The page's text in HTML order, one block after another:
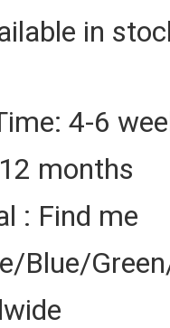
in
4-6
months
: Find me
Blue/